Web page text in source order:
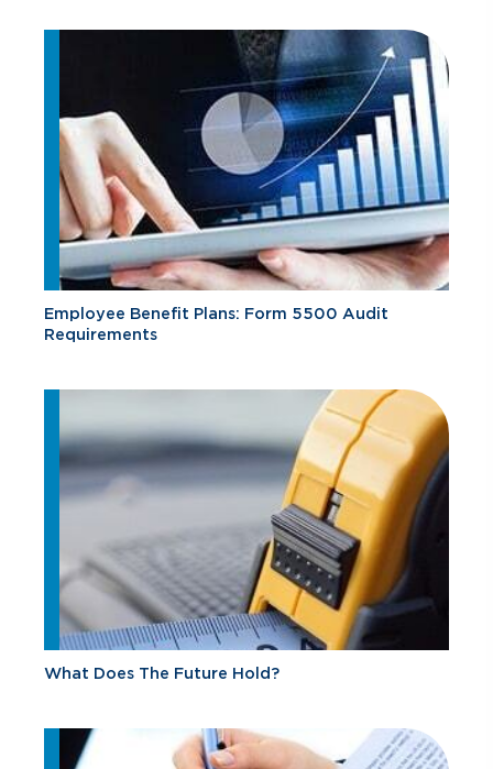
Employee Benefit Plans: Form 5500 Audit
Requirements
What Does The Future Hold?